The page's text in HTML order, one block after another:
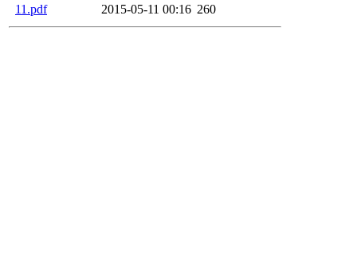
11.pdf
2015-05-11 00:16 260